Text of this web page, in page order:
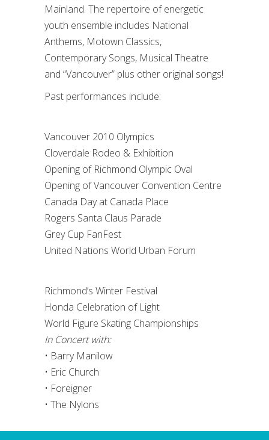
Mainland. The repertoire of energetic
youth ensemble includes National
Anthems, Motown Classics,
Contemporary Songs, Musical Theatre
and “Vancouver” plus other original songs!
Past performances include:
Vancouver 2010 Olympics
Cloverdale Rodeo & Exhibition
Opening of Richmond Olympic Oval
Opening of Vancouver Convention Centre
Canada Day at Canada Place
Rogers Santa Claus Parade
Grey Cup FanFest
United Nations World Urban Forum
Richmond’s Winter Festival
Honda Celebration of Light
World Figure Skating Championships
In Concert with:
• Barry Manilow
• Eric Church
• Foreigner
• The Nylons